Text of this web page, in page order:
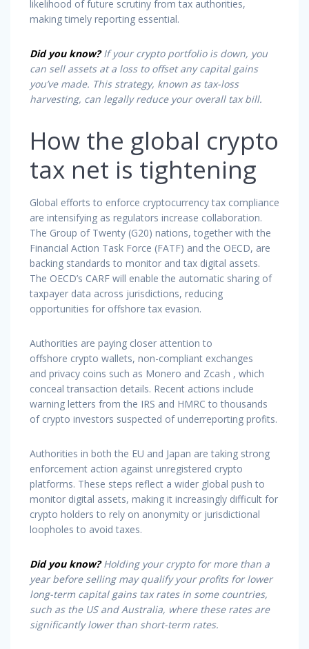
likelihood of future scrutiny from tax authorities,
making timely reporting essential.
Did you know?If your crypto portfolio is down, you
can sell assets at a loss to offset any capital gains
you’ve made. This strategy, known as tax-loss
harvesting, can legally reduce your overall tax bill.
How the global crypto
tax net is tightening
Global efforts to enforce cryptocurrency tax compliance
are intensifying as regulators increase collaboration.
The Group of Twenty (G20) nations, together with the
Financial Action Task Force (FATF) and the OECD, are
backing standards to monitor and tax digital assets.
The OECD’s CARF will enable the automatic sharing of
taxpayer data across jurisdictions, reducing
opportunities for offshore tax evasion.
Authorities are paying closer attention to
offshore crypto wallets, non-compliant exchanges
and privacy coins such as Monero and Zcash , which
conceal transaction details. Recent actions include
warning letters from the IRS and HMRC to thousands
of crypto investors suspected of underreporting profits.
Authorities in both the EU and Japan are taking strong
enforcement action against unregistered crypto
platforms. These steps reflect a wider global push to
monitor digital assets, making it increasingly difficult for
crypto holders to rely on anonymity or jurisdictional
loopholes to avoid taxes.
Did you know?Holding your crypto for more than a
year before selling may qualify your profits for lower
long-term capital gains tax rates in some countries,
such as the US and Australia, where these rates are
significantly lower than short-term rates.